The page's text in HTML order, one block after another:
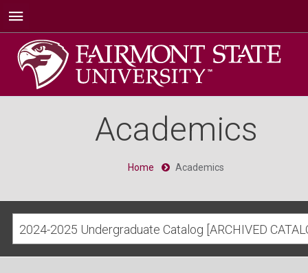
Academics
Home Academics
2024-2025 Undergraduate Catalog [ARCHIVED